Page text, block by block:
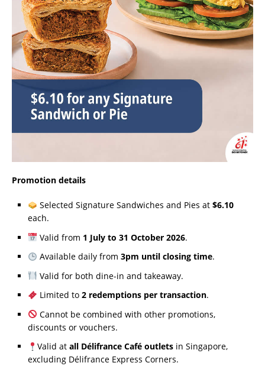
Promotion details
Selected Signature Sandwiches and Pies at $6.10
each.
Valid from 1 July to 31 October 2026.
Available daily from 3pm until closing time.
Valid for both dine-in and takeaway.
Limited to 2 redemptions per transaction.
Cannot be combined with other promotions,
discounts or vouchers.
Valid at all Délifrance Café outletsin Singapore,
excluding Délifrance Express Corners.